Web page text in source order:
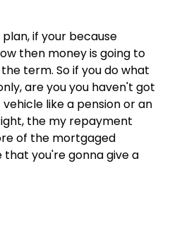
plan, if your because
then money is going to
term. So if you do what
are you you haven't got
like a pension or an
the my repayment
of the mortgaged
you're gonna give a